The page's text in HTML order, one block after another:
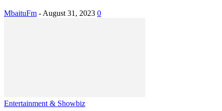
MbaituFm - August 31, 2023 0
Entertainment & Showbiz